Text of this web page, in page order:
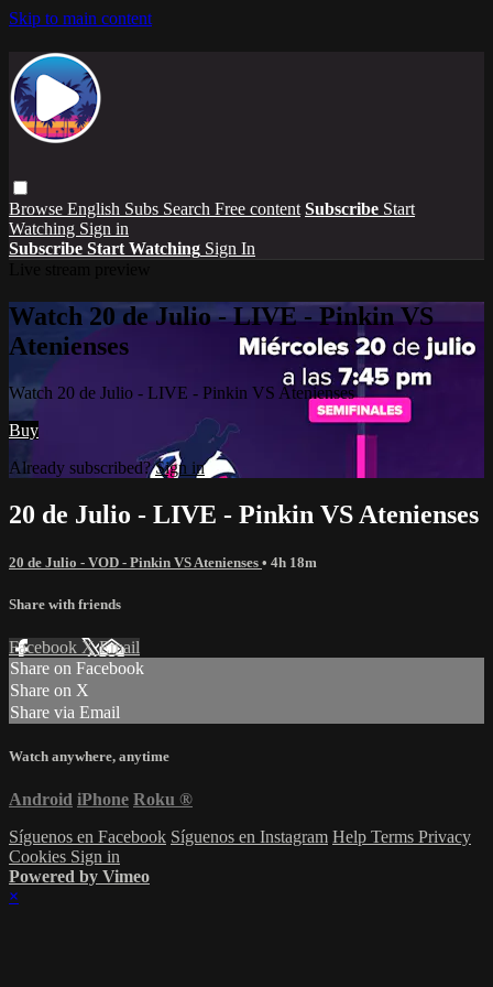
Skip to main content
Browse English Subs Search Free content Subscribe Start
Watching Sign in
Subscribe Start Watching Sign In
Watch 20 de Julio - LIVE - Pinkin VS
Atenienses
Watch 20 de Julio - LIVE - Pinkin VS Atenienses
Buy
Already subscribed?Sign in
20 de Julio - LIVE - Pinkin VS Atenienses
20 de Julio - VOD - Pinkin VS Atenienses • 4h 18m
Share with friends
Facebook XEmail
Share on Facebook
Share on X
Share via Email
Watch anywhere, anytime
Android iPhone Roku ®
Síguenos en Facebook Síguenos en Instagram Help Terms Privacy
Cookies Sign in
Powered by Vimeo
×